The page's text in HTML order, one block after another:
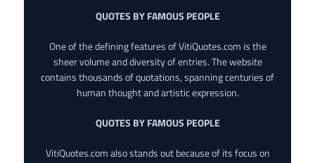
QUOTES BY FAMOUS PEOPLE
One of the defining features of VitiQuotes.com is the
sheer volume and diversity of entries. The website
contains thousands of quotations, spanning centuries of
human thought and artistic expression.
QUOTES BY FAMOUS PEOPLE
VitiQuotes.com also stands out because of its focus on